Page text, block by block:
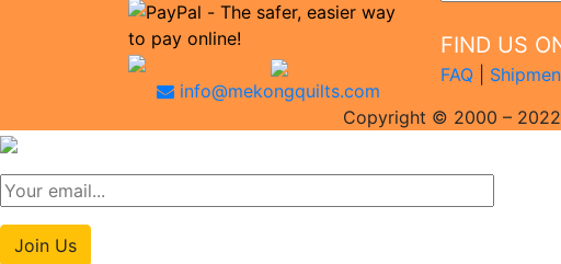
info@mekongquilts.com
FIND US
FAQ
Copyright © 2000 – 2022
Join Us